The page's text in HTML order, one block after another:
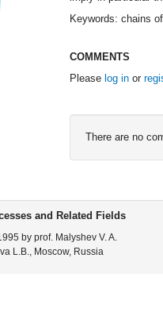
Keywords: chains
COMMENTS
Please log inor
There are no
and Related Fields
by prof. Malyshev V. A.
L.B., Moscow, Russia